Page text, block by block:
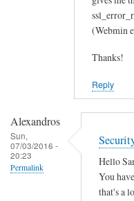
(Webmin
Thanks!
Reply
Alexandros
Sun,
07/03/2016 -
20:23
Permalink
Hello
You
that's a